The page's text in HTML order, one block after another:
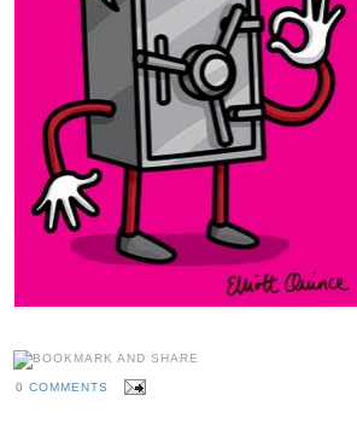
0 COMMENTS